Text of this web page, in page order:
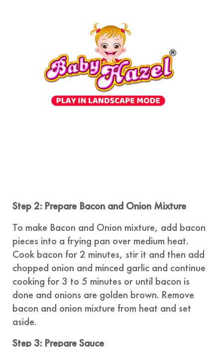
Step 2: Prepare Bacon and Onion Mixture
To make Bacon and Onion mixture, add bacon
pieces into a frying pan over medium heat.
Cook bacon for 2 minutes, stir it and then add
chopped onion and minced garlic and continue
cooking for 3 to 5 minutes or until bacon is
done and onions are golden brown. Remove
bacon and onion mixture from heat and set
aside.
Step 3: Prepare Sauce